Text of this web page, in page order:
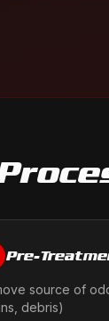
Pre-
source of
debris)